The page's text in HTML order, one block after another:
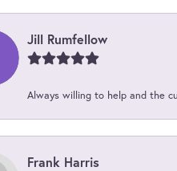
Jill Rumfellow
Always willing to help and the
Frank Harris